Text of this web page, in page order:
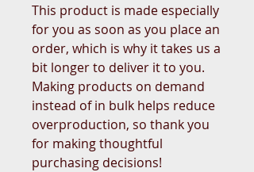
This product is made especially
for you as soon as you place an
order, which is why it takes us a
bit longer to deliver it to you.
Making products on demand
instead of in bulk helps reduce
overproduction, so thank you
for making thoughtful
purchasing decisions!